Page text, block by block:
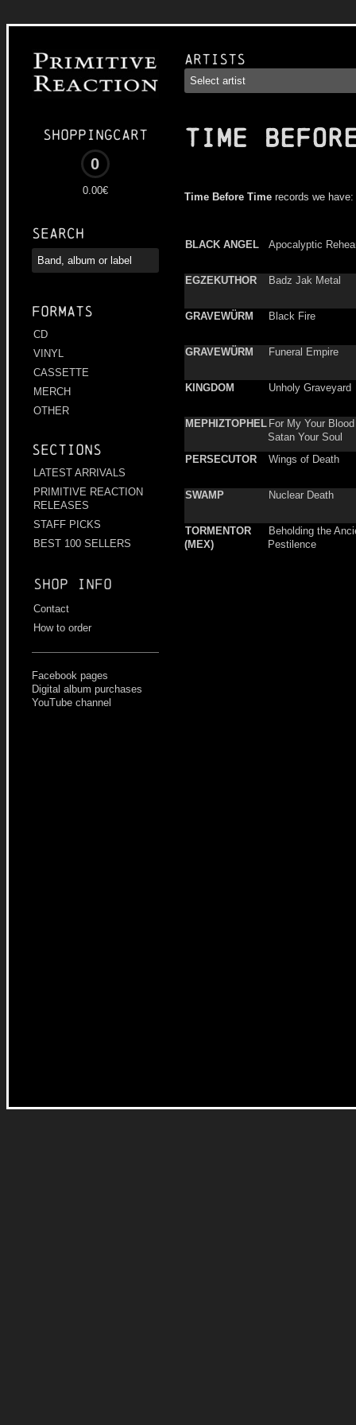
Shoppingcart
0
0.00€
Search
Formats
CD
VINYL
CASSETTE
MERCH
OTHER
Sections
LATEST ARRIVALS
PRIMITIVE REACTION
RELEASES
STAFF PICKS
BEST 100 SELLERS
Shop info
Contact
How to order
Facebook pages
Digital album purchases
YouTube channel
Artists
TIME
Time Before Time records we have:
BLACK ANGEL Apocalyptic
EGZEKUTHOR Badz Jak Metal
GRAVEWÜRM Black Fire
GRAVEWÜRM Funeral Empire
KINGDOM Unholy Graveyard
MEPHIZTOPHEL For My Your
Satan Your Soul
PERSECUTOR
Wings of Death
SWAMP Nuclear Death
TORMENTOR
(MEX)
Beholding the
Pestilence